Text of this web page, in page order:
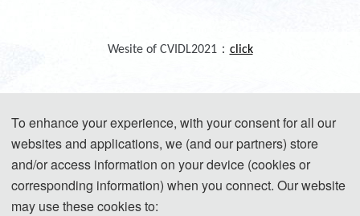
Wesite of CVIDL2021： click
To enhance your experience, with your consent for all our
websites and applications, we (and our partners) store
and/or access information on your device (cookies or
corresponding information) when you connect. Our website
may use these cookies to: